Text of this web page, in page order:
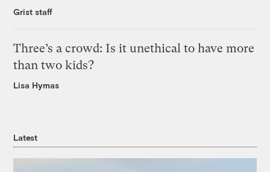
Grist staff
Three’s a crowd: Is it unethical to have more
than two kids?
Lisa Hymas
Latest